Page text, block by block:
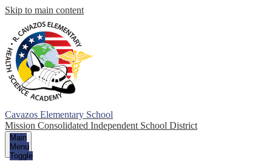
Skip to main content
Cavazos Elementary School
Mission Consolidated Independent School District
Main
Menu
Toggle